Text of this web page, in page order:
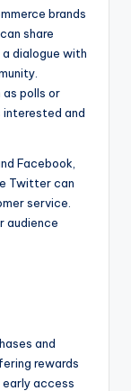
brands
share
dialogue with
as polls or
and
Facebook,
Twitter can
service.
audience
and
rewards
early access